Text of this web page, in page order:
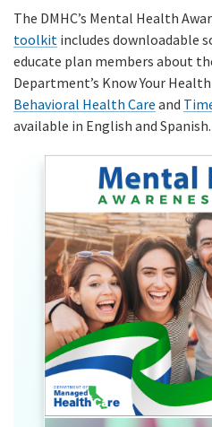
The DMHC’s Mental Health
toolkit includes downloadable
educate plan members about
Department’s Know Your
Behavioral Health Care and
available in English and Spanish.